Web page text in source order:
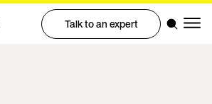
Talk to an expert